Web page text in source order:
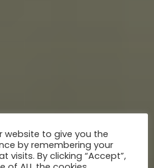
website to give you the
by remembering your
visits. By clicking “Accept”,